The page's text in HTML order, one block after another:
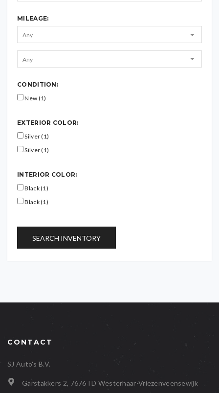
MILEAGE:
CONDITION:
New (1)
EXTERIOR COLOR:
Silver (1)
Silver (1)
INTERIOR COLOR:
Black (1)
Black (1)
SEARCH INVENTORY
CONTACT
SJ Auto's B.V.
Garstakkers 2, 7676TD Westerhaar-Vriezenveensewijk